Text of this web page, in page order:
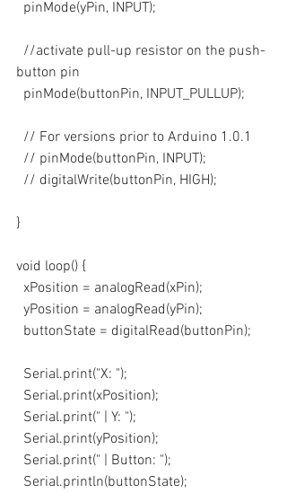
  pinMode(yPin, INPUT);
button pin
  pinMode(buttonPin, INPUT_PULLUP);
  // For versions prior to Arduino 1.0.1
  // pinMode(buttonPin, INPUT);
  // digitalWrite(buttonPin, HIGH);
}
void loop() {
  xPosition = analogRead(xPin);
  yPosition = analogRead(yPin);
  buttonState = digitalRead(buttonPin);
  Serial.print("X: ");
  Serial.print(xPosition);
  Serial.print(" | Y: ");
  Serial.print(yPosition);
  Serial.print(" | Button: ");
  Serial.println(buttonState);